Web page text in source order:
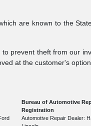
are known to the
prevent theft from our
at the customer's
Bureau of Automotive
Registration
Automotive Repair Dealer: